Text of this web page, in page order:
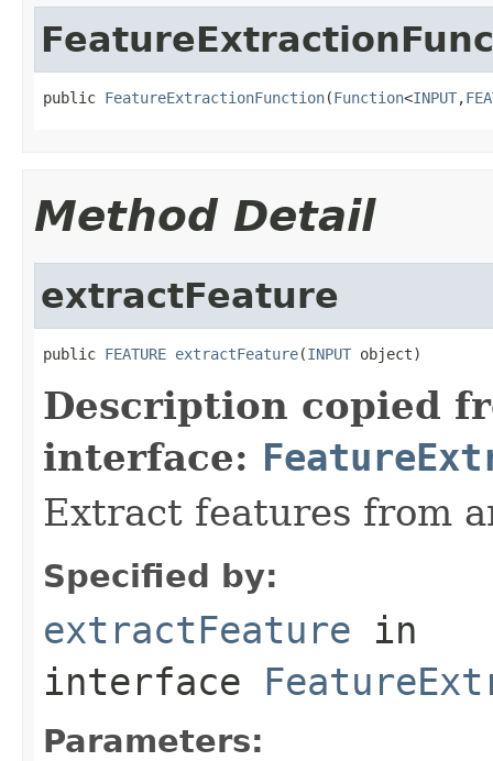
public FeatureExtractionFunction(Function<INPUT,
Method Detail
extractFeature
public FEATURE extractFeature(INPUT object)
Description copied
interface:
Extract features from
Specified by:
extractFeature in
interface
Parameters: